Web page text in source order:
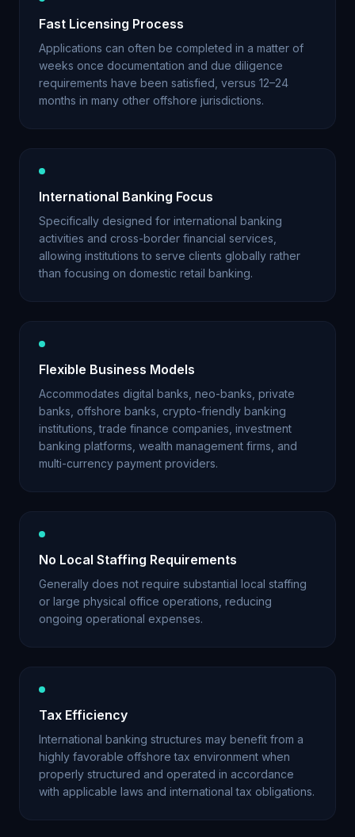
Fast Licensing Process
Applications can often be completed in a matter of
weeks once documentation and due diligence
requirements have been satisfied, versus 12–24
months in many other offshore jurisdictions.
International Banking Focus
Specifically designed for international banking
activities and cross-border financial services,
allowing institutions to serve clients globally rather
than focusing on domestic retail banking.
Flexible Business Models
Accommodates digital banks, neo-banks, private
banks, offshore banks, crypto-friendly banking
institutions, trade finance companies, investment
banking platforms, wealth management firms, and
multi-currency payment providers.
No Local Staffing Requirements
Generally does not require substantial local staffing
or large physical office operations, reducing
ongoing operational expenses.
Tax Efficiency
International banking structures may benefit from a
highly favorable offshore tax environment when
properly structured and operated in accordance
with applicable laws and international tax obligations.